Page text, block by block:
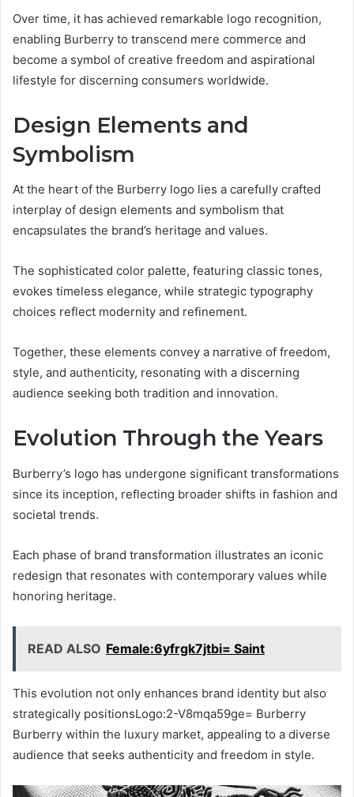
Over time, it has achieved remarkable logo recognition,
enabling Burberry to transcend mere commerce and
become a symbol of creative freedom and aspirational
lifestyle for discerning consumers worldwide.
Design Elements and
Symbolism
At the heart of the Burberry logo lies a carefully crafted
interplay of design elements and symbolism that
encapsulates the brand’s heritage and values.
The sophisticated color palette, featuring classic tones,
evokes timeless elegance, while strategic typography
choices reflect modernity and refinement.
Together, these elements convey a narrative of freedom,
style, and authenticity, resonating with a discerning
audience seeking both tradition and innovation.
Evolution Through the Years
Burberry’s logo has undergone significant transformations
since its inception, reflecting broader shifts in fashion and
societal trends.
Each phase of brand transformation illustrates an iconic
redesign that resonates with contemporary values while
honoring heritage.
READ ALSO Female:6yfrgk7jtbi= Saint
This evolution not only enhances brand identity but also
strategically positionsLogo:2-V8mqa59ge= Burberry
Burberry within the luxury market, appealing to a diverse
audience that seeks authenticity and freedom in style.